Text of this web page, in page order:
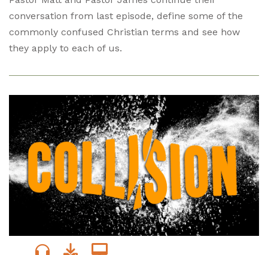
conversation from last episode, define some of the
commonly confused Christian terms and see how
they apply to each of us.